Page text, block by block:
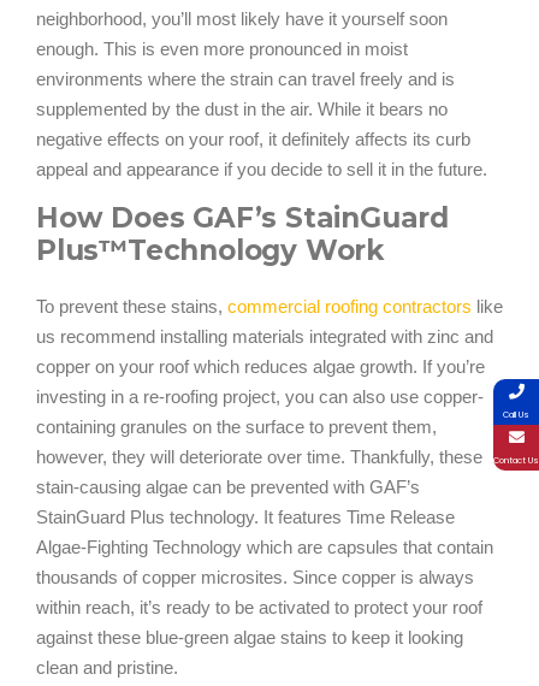
neighborhood, you’ll most likely have it yourself soon
enough. This is even more pronounced in moist
environments where the strain can travel freely and is
supplemented by the dust in the air. While it bears no
negative effects on your roof, it definitely affects its curb
appeal and appearance if you decide to sell it in the future.
How Does GAF’s StainGuard
Plus™Technology Work
To prevent these stains, commercial roofing contractors like
us recommend installing materials integrated with zinc and
copper on your roof which reduces algae growth. If you’re
investing in a re-roofing project, you can also use copper-
containing granules on the surface to prevent them,
however, they will deteriorate over time. Thankfully, these
stain-causing algae can be prevented with GAF’s
StainGuard Plus technology. It features Time Release
Algae-Fighting Technology which are capsules that contain
thousands of copper microsites. Since copper is always
within reach, it’s ready to be activated to protect your roof
against these blue-green algae stains to keep it looking
clean and pristine.
Call Us
Contact Us